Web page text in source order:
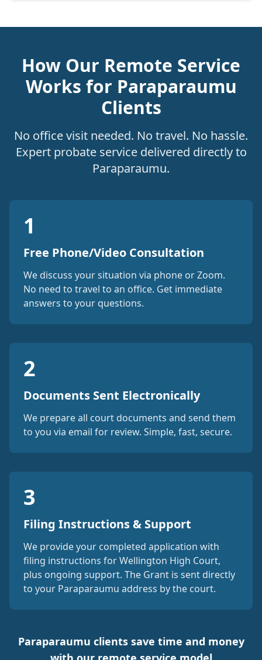
How Our Remote Service
Works for Paraparaumu
Clients
No office visit needed. No travel. No hassle.
Expert probate service delivered directly to
Paraparaumu.
1
Free Phone/Video Consultation
We discuss your situation via phone or Zoom.
No need to travel to an office. Get immediate
answers to your questions.
2
Documents Sent Electronically
We prepare all court documents and send them
to you via email for review. Simple, fast, secure.
3
Filing Instructions & Support
We provide your completed application with
filing instructions for Wellington High Court,
plus ongoing support. The Grant is sent directly
to your Paraparaumu address by the court.
Paraparaumu clients save time and money